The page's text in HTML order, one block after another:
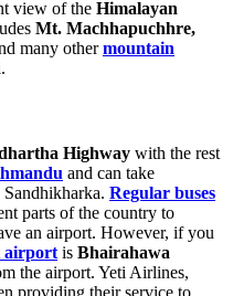
view of the Himalayan
Mt. Machhapuchhre,
many othermountain
Highway with the rest
and can take
Regular buses
parts of the country to
an airport. However, if you
airport is Bhairahawa
the airport. Yeti Airlines,
providing their service to